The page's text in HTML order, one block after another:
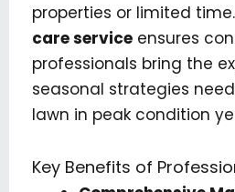
properties or limited
care service ensures
professionals bring the
seasonal strategies
lawn in peak condition
Key Benefits of